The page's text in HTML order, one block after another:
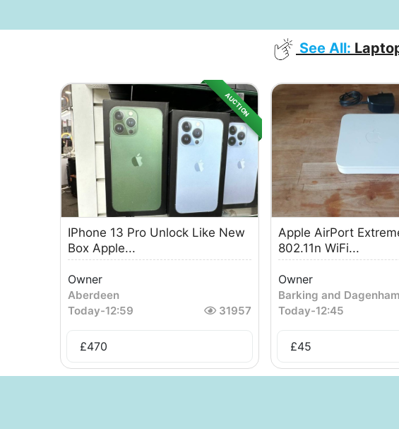
See All:
AUCTION
IPhone 13 Pro Unlock Like New
Box Apple...
Owner
Aberdeen
Today-12:59 31957
£470
Apple AirPort
802.11n WiFi...
Owner
Barking and Dagenham
Today-12:45
£45